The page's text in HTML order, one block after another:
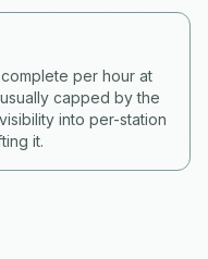
per hour at
capped by the
into per-station
it.